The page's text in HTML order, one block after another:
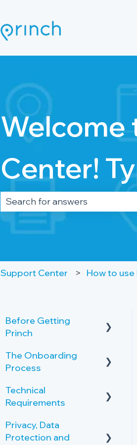
Welcome
Center!
There are no suggestions
Support Center How to use
Before Getting
Princh
Key Features and
Benefits
What is Princh?
The Onboarding
Process
Rollout-Plan
Overview of the
Technical
Requirements
Printer Requirements
Privacy, Data
Protection and